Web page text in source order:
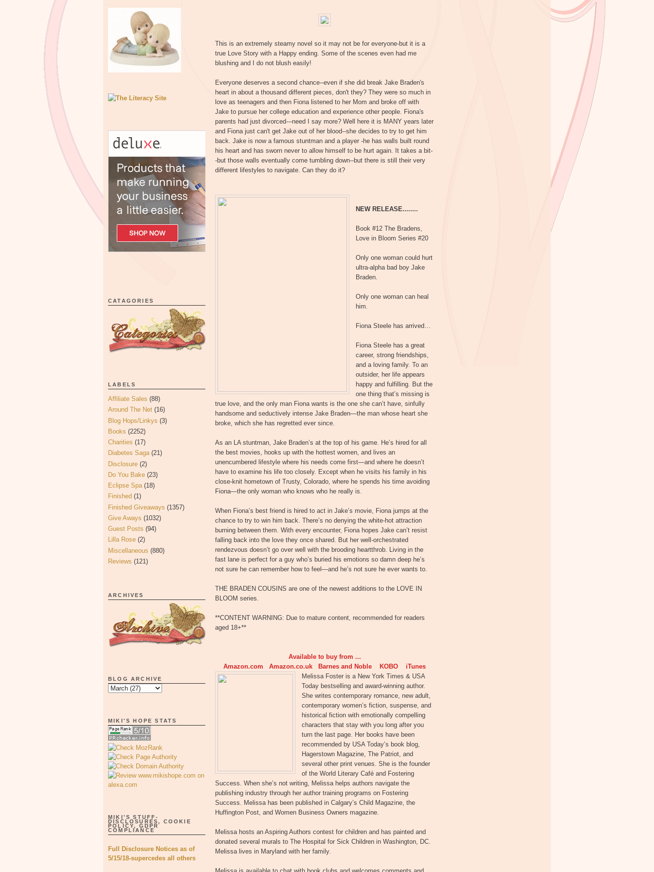
CATAGORIES
LABELS
Affiliate Sales (88)
Around The Net (16)
Blog Hops/Linkys (3)
Books (2252)
Charities (17)
Diabetes Saga (21)
Disclosure (2)
Do You Bake (23)
Eclipse Spa (18)
Finished (1)
Finished Giveaways (1357)
Give Aways (1032)
Guest Posts (94)
Lilla Rose (2)
Miscellaneous (880)
Reviews (121)
ARCHIVES
BLOG ARCHIVE
MIKI'S HOPE STATS
MIKI'S STUFF-
DISCLOSURES, COOKIE
POLICY, GDPR
COMPLIANCE
Full Disclosure Notices as of
5/15/18-supercedes all others
This is an extremely steamy novel so it may not be for everyone-but it is a
true Love Story with a Happy ending. Some of the scenes even had me
blushing and I do not blush easily!
Everyone deserves a second chance--even if she did break Jake Braden's
heart in about a thousand different pieces, don't they? They were so much in
love as teenagers and then Fiona listened to her Mom and broke off with
Jake to pursue her college education and experience other people. Fiona's
parents had just divorced---need I say more? Well here it is MANY years later
and Fiona just can't get Jake out of her blood--she decides to try to get him
back. Jake is now a famous stuntman and a player -he has walls built round
his heart and has sworn never to allow himself to be hurt again. It takes a bit-
-but those walls eventually come tumbling down--but there is still their very
different lifestyles to navigate. Can they do it?
NEW RELEASE........
Book #12 The Bradens,
Love in Bloom Series #20
Only one woman could hurt
ultra-alpha bad boy Jake
Braden.
Only one woman can heal
him.
Fiona Steele has arrived…
Fiona Steele has a great
career, strong friendships,
and a loving family. To an
outsider, her life appears
happy and fulfilling. But the
one thing that’s missing is
true love, and the only man Fiona wants is the one she can’t have, sinfully
handsome and seductively intense Jake Braden—the man whose heart she
broke, which she has regretted ever since.
As an LA stuntman, Jake Braden’s at the top of his game. He’s hired for all
the best movies, hooks up with the hottest women, and lives an
unencumbered lifestyle where his needs come first—and where he doesn’t
have to examine his life too closely. Except when he visits his family in his
close-knit hometown of Trusty, Colorado, where he spends his time avoiding
Fiona—the only woman who knows who he really is.
When Fiona’s best friend is hired to act in Jake’s movie, Fiona jumps at the
chance to try to win him back. There’s no denying the white-hot attraction
burning between them. With every encounter, Fiona hopes Jake can’t resist
falling back into the love they once shared. But her well-orchestrated
rendezvous doesn’t go over well with the brooding heartthrob. Living in the
fast lane is perfect for a guy who’s buried his emotions so damn deep he’s
not sure he can remember how to feel—and he’s not sure he ever wants to.
THE BRADEN COUSINS are one of the newest additions to the LOVE IN
BLOOM series.
**CONTENT WARNING: Due to mature content, recommended for readers
aged 18+**
Available to buy from ...
Amazon.com
Amazon.co.uk Barnes and Noble KOBO
iTunes
Melissa Foster is a New York Times & USA
Today bestselling and award-winning author.
She writes contemporary romance, new adult,
contemporary women’s fiction, suspense, and
historical fiction with emotionally compelling
characters that stay with you long after you
turn the last page. Her books have been
recommended by USA Today’s book blog,
Hagerstown Magazine, The Patriot, and
several other print venues. She is the founder
of the World Literary Café and Fostering
Success. When she’s not writing, Melissa helps authors navigate the
publishing industry through her author training programs on Fostering
Success. Melissa has been published in Calgary’s Child Magazine, the
Huffington Post, and Women Business Owners magazine.
Melissa hosts an Aspiring Authors contest for children and has painted and
donated several murals to The Hospital for Sick Children in Washington, DC.
Melissa lives in Maryland with her family.